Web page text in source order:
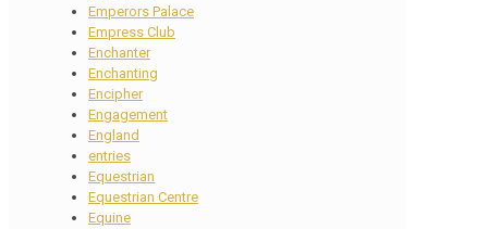
Emperors Palace
Empress Club
Enchanter
Enchanting
Encipher
Engagement
England
entries
Equestrian
Equestrian Centre
Equine